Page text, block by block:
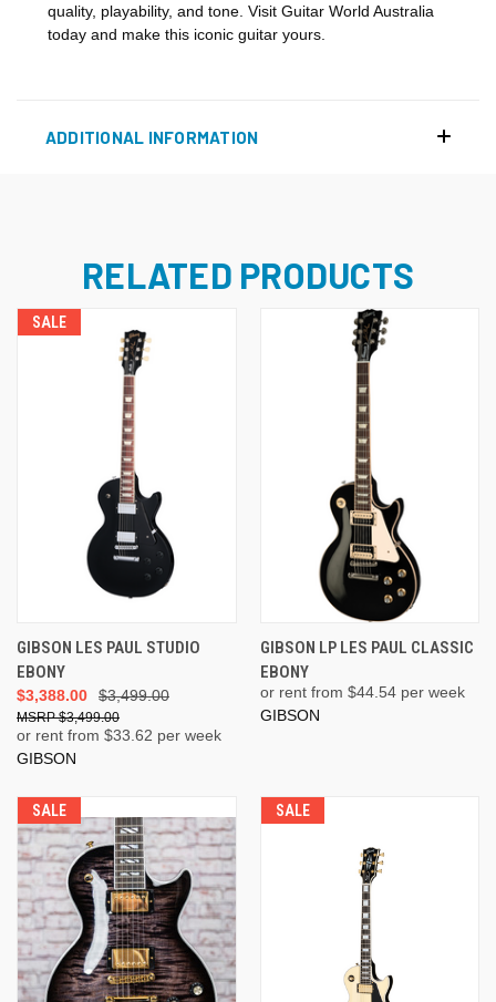
quality, playability, and tone. Visit Guitar World Australia
today and make this iconic guitar yours.
ADDITIONAL INFORMATION
RELATED PRODUCTS
SALE
GIBSON LES PAUL STUDIO
EBONY
$3,499.00
$3,388.00
$3,499.00
or rent from $33.62 per week
GIBSON
GIBSON LP LES PAUL CLASSIC
EBONY
or rent from $44.54per week
GIBSON
SALE SALE